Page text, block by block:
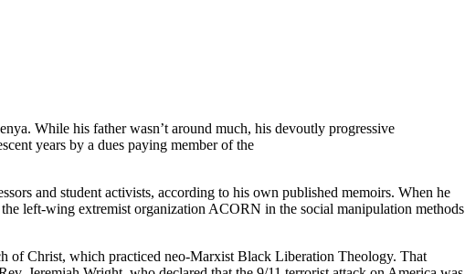
While his father wasn’t around much, his devoutly progressive
years by a dues paying member of the
and student activists, according to his own published memoirs. When he
left-wing extremist organization ACORN in the social manipulation methods
of Christ, which practiced neo-Marxist Black Liberation Theology. That